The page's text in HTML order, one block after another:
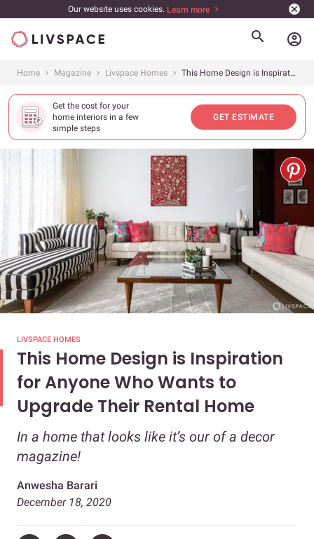
Our website uses cookies. Learn more
account_circle
Home Magazine Livspace Homes This Home Design is Inspiration for Anyone Who Wants to Upgrade Their Rental Home
Get the cost for your
home interiors in a few
simple steps
GET ESTIMATE
LIVSPACE HOMES
This Home Design is Inspiration
for Anyone Who Wants to
Upgrade Their Rental Home
In a home that looks like it’s our of a decor
magazine!
Anwesha Barari
December 18, 2020